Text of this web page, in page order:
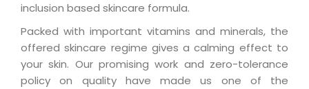
inclusion based skincare formula.
Packed with important vitamins and minerals, the
offered skincare regime gives a calming effect to
your skin. Our promising work and zero-tolerance
policy on quality have made us one of the